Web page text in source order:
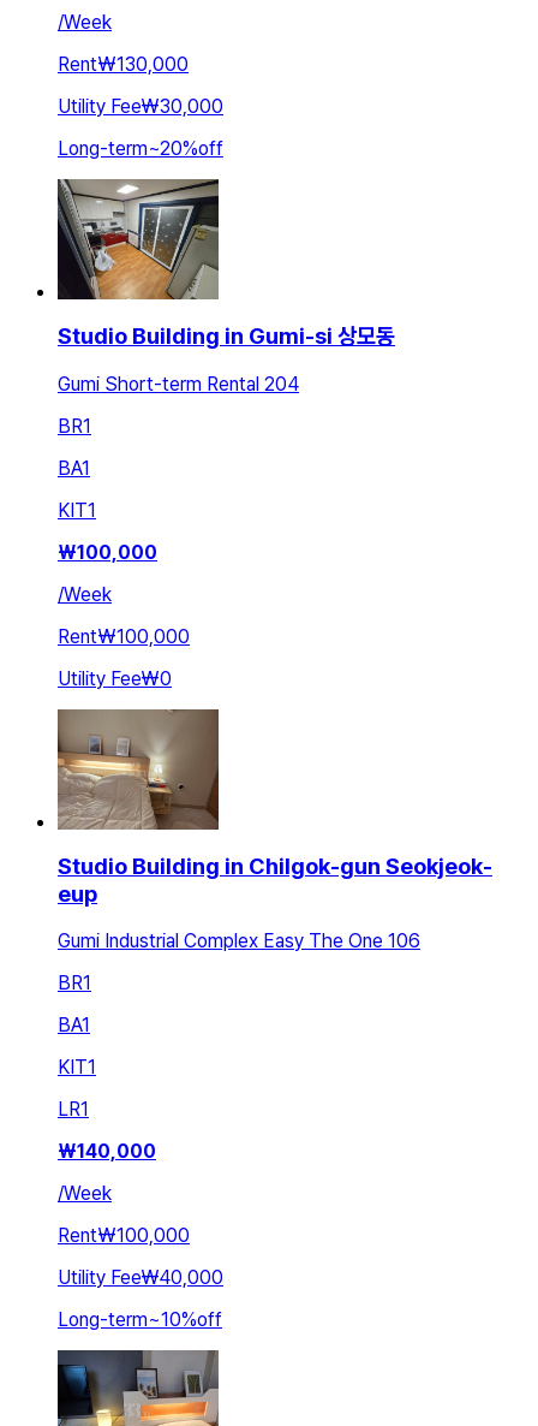
/Week
Rent₩130,000
Utility Fee₩30,000
Long-term~20%off
Studio Building in Gumi-si 상모동
Gumi Short-term Rental 204
BR1
BA1
KIT1
₩100,000
/Week
Rent₩100,000
Utility Fee₩0
Studio Building in Chilgok-gun Seokjeok-
eup
Gumi Industrial Complex Easy The One 106
BR1
BA1
KIT1
LR1
₩140,000
/Week
Rent₩100,000
Utility Fee₩40,000
Long-term~10%off